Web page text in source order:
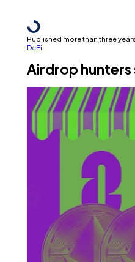
Published more than three
DeFi
Airdrop